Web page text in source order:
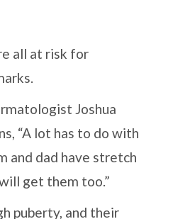
all at risk for
Joshua
“A lot has to do with
and dad have stretch
get them too.”
puberty, and their